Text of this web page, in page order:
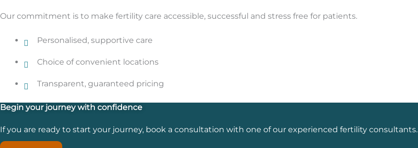
Our commitment is to make fertility care accessible, successful and stress free for patients.
Personalised, supportive care
Choice of convenient locations
Transparent, guaranteed pricing
Begin your journey with confidence
If you are ready to start your journey, book a consultation with one of our experienced fertility consultants.